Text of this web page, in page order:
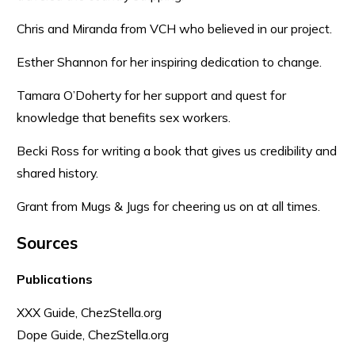
Chris and Miranda from VCH who believed in our project.
Esther Shannon for her inspiring dedication to change.
Tamara O’Doherty for her support and quest for
knowledge that benefits sex workers.
Becki Ross for writing a book that gives us credibility and
shared history.
Grant from Mugs & Jugs for cheering us on at all times.
Sources
Publications
XXX Guide, ChezStella.org
Dope Guide, ChezStella.org